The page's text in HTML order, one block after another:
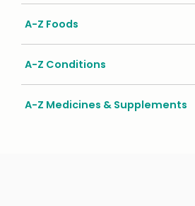
A-Z Foods
A-Z Conditions
A-Z Medicines & Supplements